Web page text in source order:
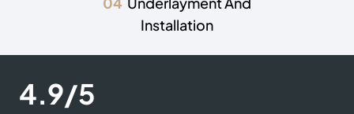
Installation
4.9/5